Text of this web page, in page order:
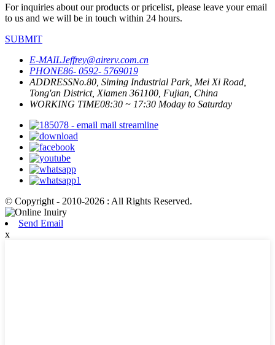
For inquiries about our products or pricelist, please leave your email
to us and we will be in touch within 24 hours.
SUBMIT
E-MAILJeffrey@airerv.com.cn
PHONE86- 0592- 5769019
ADDRESSNo.80, Siming Industrial Park, Mei Xi Road,
Tong'an District, Xiamen 361100, Fujian, China
WORKING TIME08:30 ~ 17:30 Moday to Saturday
© Copyright - 2010-2026 : All Rights Reserved.
Send Email
x